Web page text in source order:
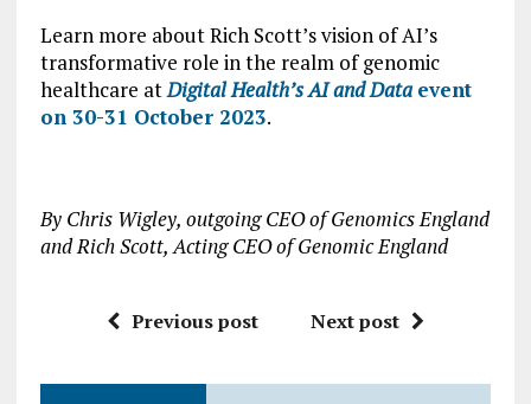
Learn more about Rich Scott’s vision of AI’s
transformative role in the realm of genomic
healthcare atDigital Health’s AI and Dataevent
on 30-31 October 2023.
By Chris Wigley, outgoing CEO of Genomics England
and Rich Scott, Acting CEO of Genomic England
Previous post Next post